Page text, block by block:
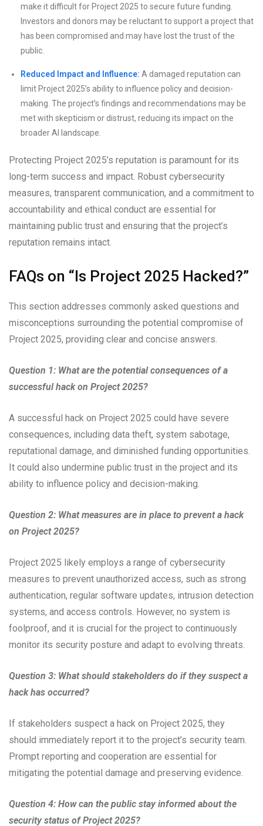
make it difficult for Project 2025 to secure future funding.
Investors and donors may be reluctant to support a project that
has been compromised and may have lost the trust of the
public.
Reduced Impact and Influence: A damaged reputation can
limit Project 2025’s ability to influence policy and decision-
making. The project’s findings and recommendations may be
met with skepticism or distrust, reducing its impact on the
broader AI landscape.
Protecting Project 2025’s reputation is paramount for its
long-term success and impact. Robust cybersecurity
measures, transparent communication, and a commitment to
accountability and ethical conduct are essential for
maintaining public trust and ensuring that the project’s
reputation remains intact.
FAQs on “Is Project 2025 Hacked?”
This section addresses commonly asked questions and
misconceptions surrounding the potential compromise of
Project 2025, providing clear and concise answers.
Question 1: What are the potential consequences of a
successful hack on Project 2025?
A successful hack on Project 2025 could have severe
consequences, including data theft, system sabotage,
reputational damage, and diminished funding opportunities.
It could also undermine public trust in the project and its
ability to influence policy and decision-making.
Question 2: What measures are in place to prevent a hack
on Project 2025?
Project 2025 likely employs a range of cybersecurity
measures to prevent unauthorized access, such as strong
authentication, regular software updates, intrusion detection
systems, and access controls. However, no system is
foolproof, and it is crucial for the project to continuously
monitor its security posture and adapt to evolving threats.
Question 3: What should stakeholders do if they suspect a
hack has occurred?
If stakeholders suspect a hack on Project 2025, they
should immediately report it to the project’s security team.
Prompt reporting and cooperation are essential for
mitigating the potential damage and preserving evidence.
Question 4: How can the public stay informed about the
security status of Project 2025?